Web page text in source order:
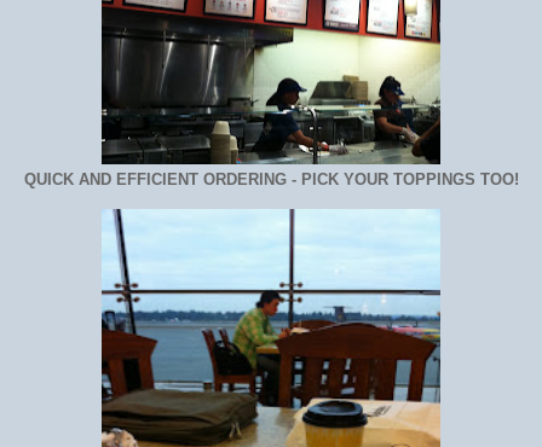
QUICK AND EFFICIENT ORDERING - PICK YOUR TOPPINGS TOO!